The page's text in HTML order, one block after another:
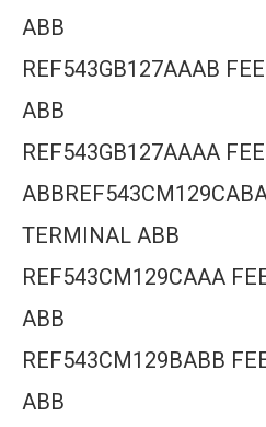
ABB
REF543GB127AAAB
ABB
REF543GB127AAAA
TERMINAL ABB
REF543CM129CAAA
ABB
REF543CM129BABB
ABB